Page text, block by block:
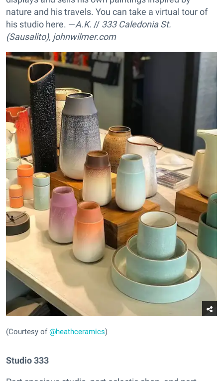
nature and his travels. You can take a virtual tour of
his studio here. —A.K. // 333 Caledonia St.
(Sausalito), johnwilmer.com
(Courtesy of@heathceramics)
Studio 333